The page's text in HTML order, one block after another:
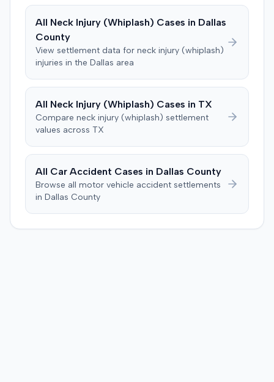
a Medicare lien.
on his criminal history. After a three-day trial, the jury
was instructed to first determine if the plaintiff met
specific injury and medical expense thresholds, and then
to consider liability. The jury first found (10-2) the
plaintiff had not sustained a permanent injury or incurred
unanimously concluded the defendant was not
negligent, halting deliberations before assessing
defendant. The plaintiff subsequently filed a motion for
directed verdict on liability and medical bills, and citing
improper tainting of proof and an error in seating a juror
excused for cause. The defendant countered the juror
objection was flawed and that the verdict aligned with
evidence. The motion remained pending.
All Neck Injury (Whiplash) Cases in Dallas
County
View settlement data for neck injury (whiplash)
injuries in the Dallas area
All Neck Injury (Whiplash) Cases in TX
Compare neck injury (whiplash) settlement
values across TX
All Car Accident Cases in Dallas County
Browse all motor vehicle accident settlements
in Dallas County